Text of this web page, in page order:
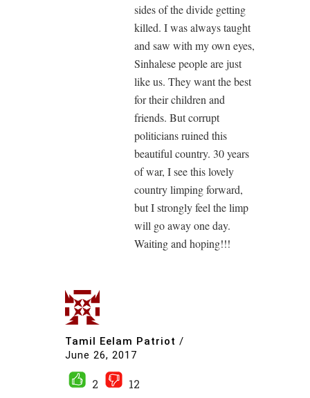
sides of the divide getting
killed. I was always taught
and saw with my own eyes,
Sinhalese people are just
like us. They want the best
for their children and
friends. But corrupt
politicians ruined this
beautiful country. 30 years
of war, I see this lovely
country limping forward,
but I strongly feel the limp
will go away one day.
Waiting and hoping!!!
Tamil Eelam Patriot /
June 26, 2017
2
12